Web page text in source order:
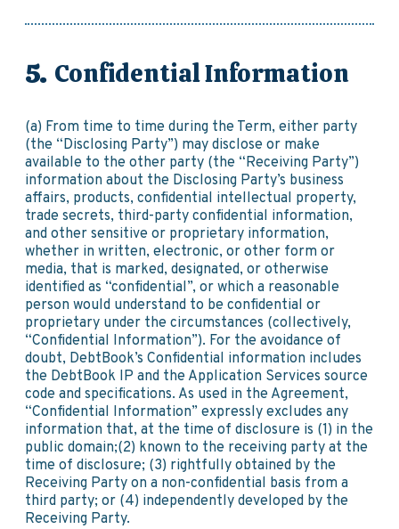
Confidential Information
(a) From time to time during the Term, either party
(the “Disclosing Party”) may disclose or make
available to the other party (the “Receiving Party”)
information about the Disclosing Party’s business
affairs, products, confidential intellectual property,
trade secrets, third-party confidential information,
and other sensitive or proprietary information,
whether in written, electronic, or other form or
media, that is marked, designated, or otherwise
identified as “confidential”, or which a reasonable
person would understand to be confidential or
proprietary under the circumstances (collectively,
“Confidential Information”). For the avoidance of
doubt, DebtBook’s Confidential information includes
the DebtBook IP and the Application Services source
code and specifications. As used in the Agreement,
“Confidential Information” expressly excludes any
information that, at the time of disclosure is (1) in the
public domain;(2) known to the receiving party at the
time of disclosure; (3) rightfully obtained by the
Receiving Party on a non-confidential basis from a
third party; or (4) independently developed by the
Receiving Party.